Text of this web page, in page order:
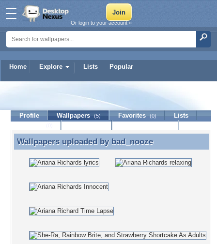
Home Explore Lists Popular
Or login to your account »
bad_nooze
Profile Wallpapers (5) Favorites (0)
Lists
Wallpapers uploaded by bad_nooze
Wallpapers uploaded by bad_nooze